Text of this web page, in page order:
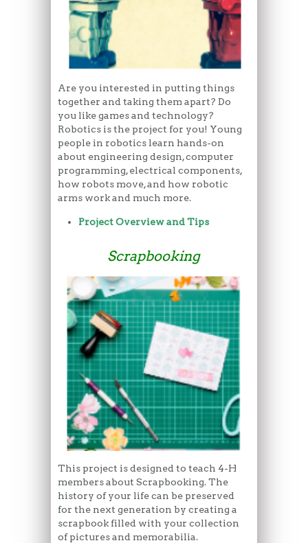
Are you interested in putting things
together and taking them apart? Do
you like games and technology?
Robotics is the project for you! Young
people in robotics learn hands-on
about engineering design, computer
programming, electrical components,
how robots move, and how robotic
arms work and much more.
Project Overview and Tips
Scrapbooking
This project is designed to teach 4-H
members about Scrapbooking. The
history of your life can be preserved
for the next generation by creating a
scrapbook filled with your collection
of pictures and memorabilia.